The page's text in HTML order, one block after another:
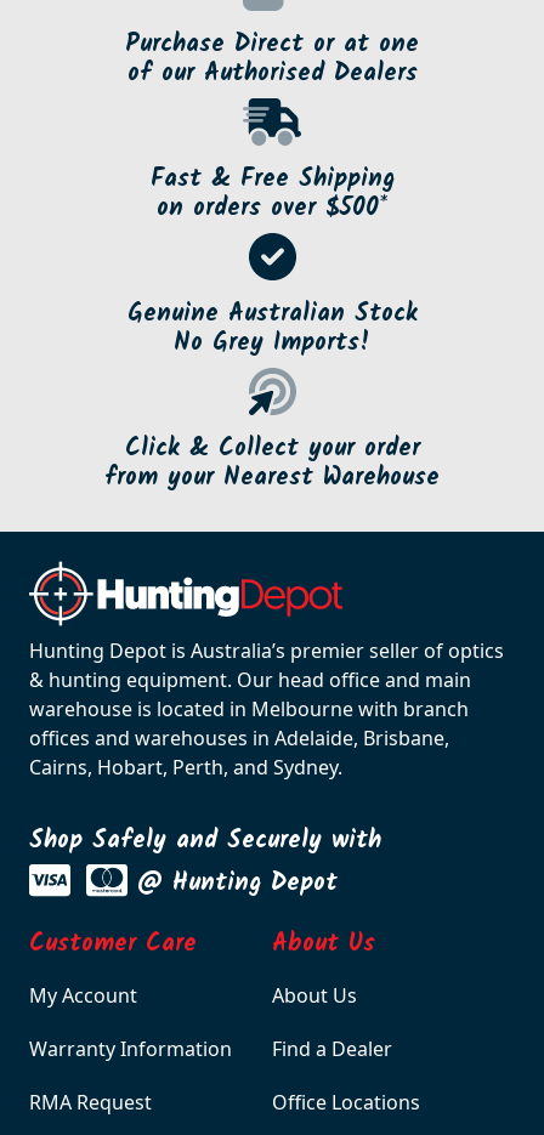
Purchase Direct or at one
of our Authorised Dealers
Fast & Free Shipping
on orders over $500*
Genuine Australian Stock
No Grey Imports!
Click & Collect your order
from your Nearest Warehouse
Hunting Depot is Australia’s premier seller of optics
& hunting equipment. Our head office and main
warehouse is located in Melbourne with branch
offices and warehouses in Adelaide, Brisbane,
Cairns, Hobart, Perth, and Sydney.
Shop Safely and Securely with
@ Hunting Depot
Customer Care
My Account
Warranty Information
RMA Request
About Us
About Us
Find a Dealer
Office Locations